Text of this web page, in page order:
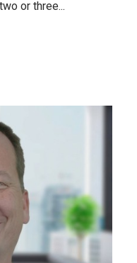
or three...